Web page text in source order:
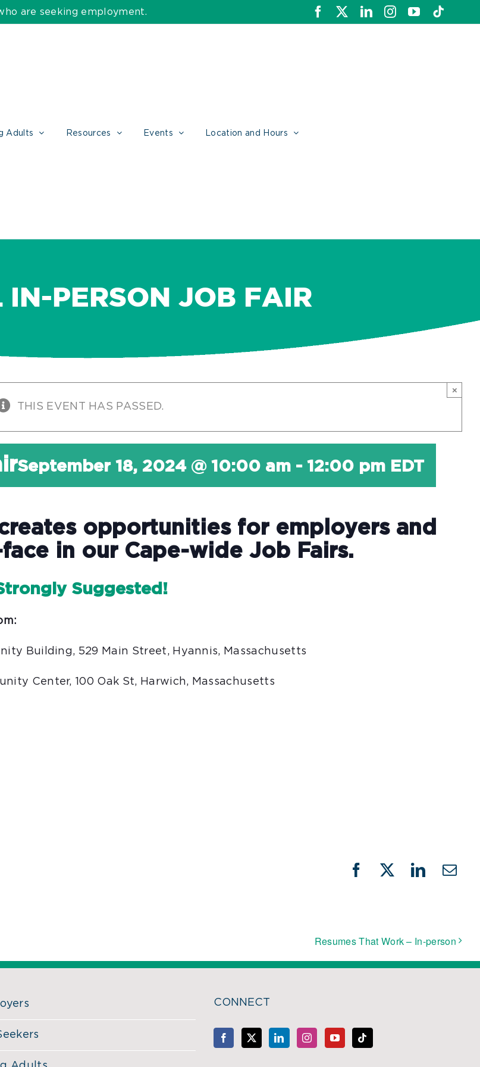
are seeking employment. FacebookLinkedInInstagram
YouTube
Adults Resources Events Location and Hours
PERSON JOB FAIR
THIS EVENT HAS PASSED.
×
September 18, 2024 @ 10:00 am - 12:00 pm EDT
opportunities for employers and
in our Cape-wide Job Fairs.
Suggested!
Building, 529 Main Street, Hyannis, Massachusetts
Center, 100 Oak St, Harwich, Massachusetts
Facebook
X LinkedIn
Resumes That Work – In-person
CONNECT